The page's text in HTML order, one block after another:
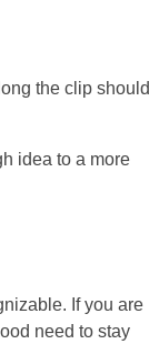
the clip should
idea to a more
If you are
need to stay